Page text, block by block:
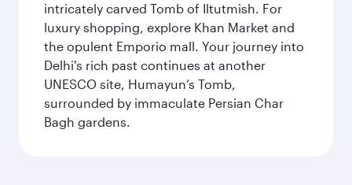
intricately carved Tomb of Iltutmish. For
luxury shopping, explore Khan Market and
the opulent Emporio mall. Your journey into
Delhi's rich past continues at another
UNESCO site, Humayun’s Tomb,
surrounded by immaculate Persian Char
Bagh gardens.